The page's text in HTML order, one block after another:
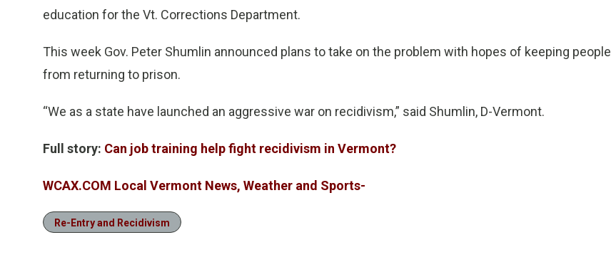
education for the Vt. Corrections Department.
This week Gov. Peter Shumlin announced plans to take on the problem with hopes of keeping people
from returning to prison.
“We as a state have launched an aggressive war on recidivism,” said Shumlin, D-Vermont.
Full story: Can job training help fight recidivism in Vermont?
WCAX.COM Local Vermont News, Weather and Sports-
Re-Entry and Recidivism